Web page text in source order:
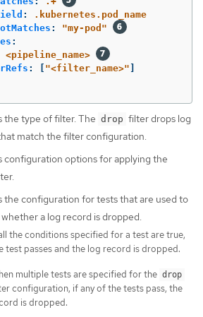
:
.kubernetes.pod_name
: "my-pod"
:
<pipeline_name>
: "<filter_name>"
the type of filter. The drop filter drops log
match the filter configuration.
configuration options for applying the
the configuration for tests that are used to
a log record is dropped.
the conditions specified for a test are true,
test passes and the log record is dropped.
multiple tests are specified for the drop
configuration, if any of the tests pass, the
is dropped.